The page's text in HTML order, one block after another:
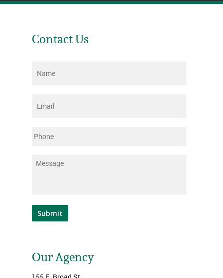
Contact Us
Name
Email
Phone
Message
Submit
Our Agency